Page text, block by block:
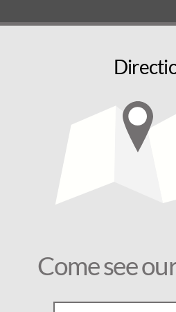
Come see